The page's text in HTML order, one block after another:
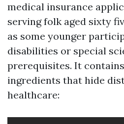
medical insurance
serving folk aged sixty
as some younger
disabilities or special
prerequisites. It
ingredients that hide
healthcare: